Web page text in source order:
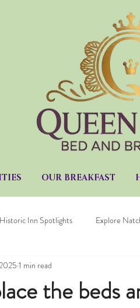
OUR BREAKFAST
Historic Inn Spotlights Explore
the beds
1 min read